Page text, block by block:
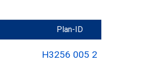
Plan-ID
H3256 005 2